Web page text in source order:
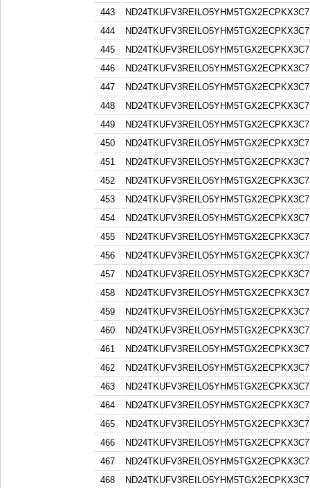
443
444
445
446
447
448
449
450
451
452
453
454
455
456
457
458
459
460
461
462
463
464
465
466
467
468